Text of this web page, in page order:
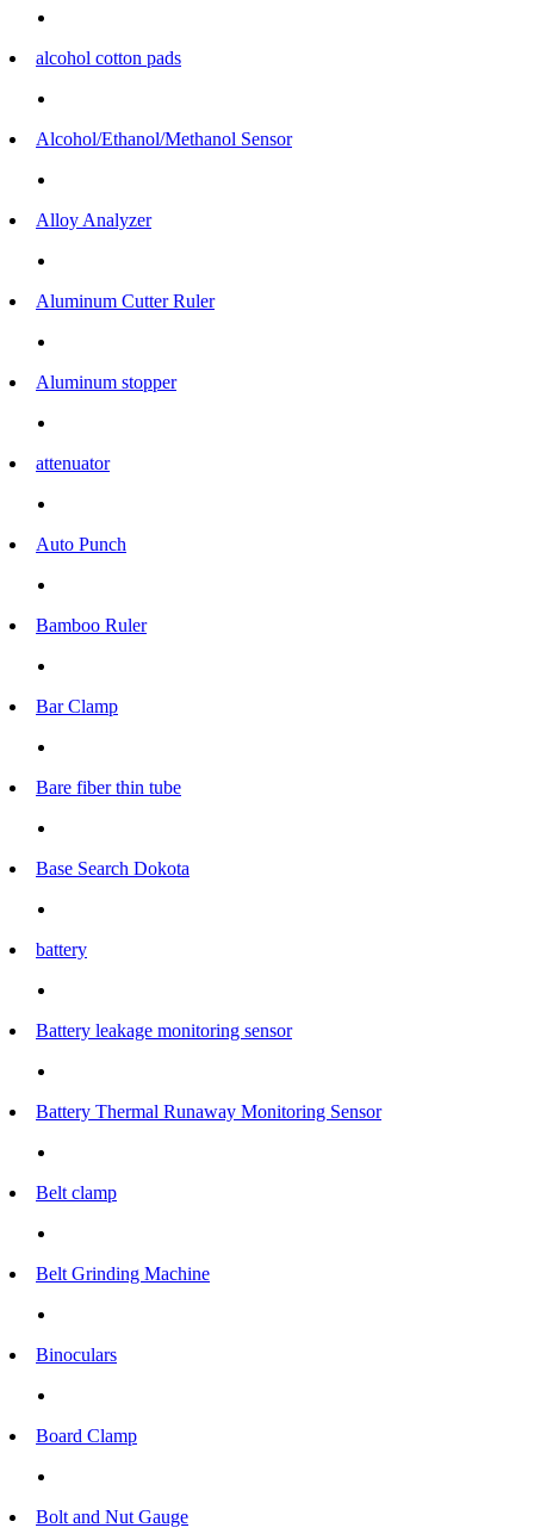
alcohol cotton pads
Alcohol/Ethanol/Methanol Sensor
Alloy Analyzer
Aluminum Cutter Ruler
Aluminum stopper
attenuator
Auto Punch
Bamboo Ruler
Bar Clamp
Bare fiber thin tube
Base Search Dokota
battery
Battery leakage monitoring sensor
Battery Thermal Runaway Monitoring Sensor
Belt clamp
Belt Grinding Machine
Binoculars
Board Clamp
Bolt and Nut Gauge